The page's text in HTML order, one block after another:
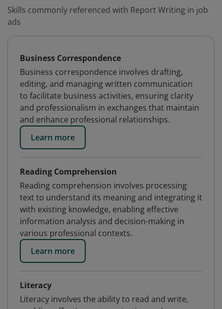
Skills commonly referenced with Report Writing in job
ads
Business Correspondence
Business correspondence involves drafting,
editing, and managing written communication
to facilitate business activities, ensuring clarity
and professionalism in exchanges that maintain
and enhance professional relationships.
Learn more
Reading Comprehension
Reading comprehension involves processing
text to understand its meaning and integrating it
with existing knowledge, enabling effective
information analysis and decision-making in
various professional contexts.
Learn more
Literacy
Literacy involves the ability to read and write,